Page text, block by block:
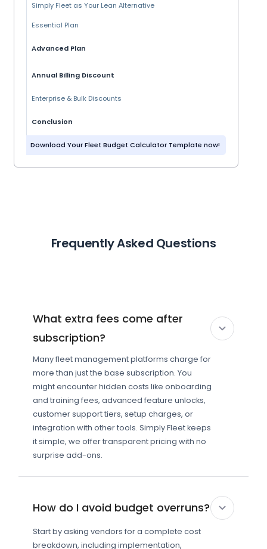
Simply Fleet as Your Lean Alternative
Essential Plan
Advanced Plan
Annual Billing Discount
Enterprise & Bulk Discounts
Conclusion
Download Your Fleet Budget Calculator Template now!
Frequently Asked Questions
What extra fees come after
subscription?
Many fleet management platforms charge for
more than just the base subscription. You
might encounter hidden costs like onboarding
and training fees, advanced feature unlocks,
customer support tiers, setup charges, or
integration with other tools. Simply Fleet keeps
it simple, we offer transparent pricing with no
surprise add-ons.
How do I avoid budget overruns?
Start by asking vendors for a complete cost
breakdown, including implementation,